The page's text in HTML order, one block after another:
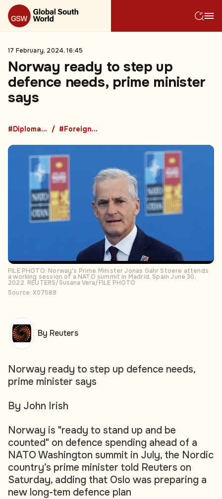
17 February, 2024, 16:45
Norway ready to step up
defence needs, prime minister
says
#Diplomacy #Foreign Policy
FILE PHOTO: Norway's Prime Minister Jonas Gahr Stoere attends
a working session of a NATO summit in Madrid, Spain June 30,
2022. REUTERS/Susana Vera/FILE PHOTO
Source: X07589
Norway ready to step up defence needs,
prime minister says
By John Irish
Norway is "ready to stand up and be
counted" on defence spending ahead of a
NATO Washington summit in July, the Nordic
country’s prime minister told Reuters on
Saturday, adding that Oslo was preparing a
new long-tem defence plan
By Reuters